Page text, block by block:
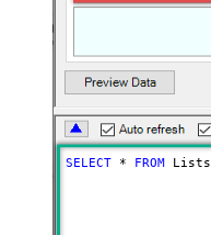
SELECT * FROM Lists